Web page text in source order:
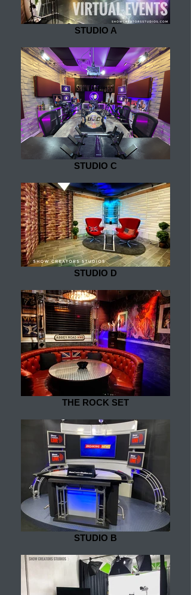
STUDIO A
STUDIO C
STUDIO D
THE ROCK SET
STUDIO B